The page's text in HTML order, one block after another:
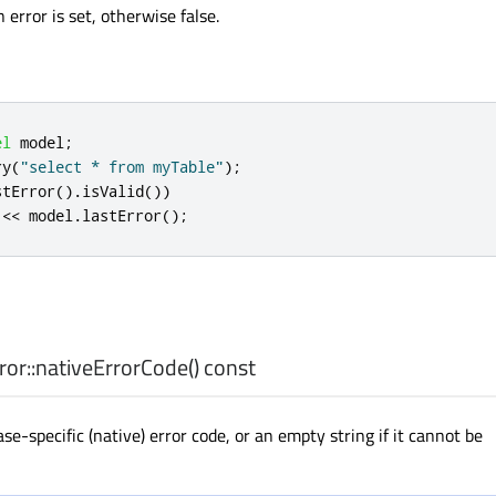
error is set, otherwise false.
model;
( "select * from myTable");
() .isValid())
<< model.lastError();
nativeErrorCode() const
specific (native) error code, or an empty string if it cannot be